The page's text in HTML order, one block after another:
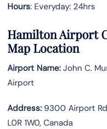
Hours: Everyday: 24hrs
HamiltonAirport
Map Location
Airport Name:John C.
Airport
Address:9300 Airport
L0R 1W0, Canada